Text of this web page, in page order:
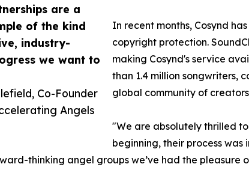
are a
of the kind
industry-
we want to
Co-Founder
Angels
In recent months, Cosynd
copyright protection.
making Cosynd's service
than 1.4 million songwriters,
global community of
"We are absolutely thrilled
beginning, their process
thinking angel groups we’ve had the pleasure